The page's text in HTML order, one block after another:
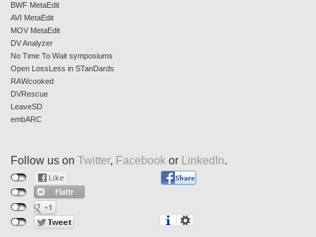
BWF MetaEdit
AVI MetaEdit
MOV MetaEdit
DV Analyzer
No Time To Wait symposiums
Open LossLess in STanDards
RAWcooked
DVRescue
LeaveSD
embARC
Follow us on Twitter, Facebook or LinkedIn.